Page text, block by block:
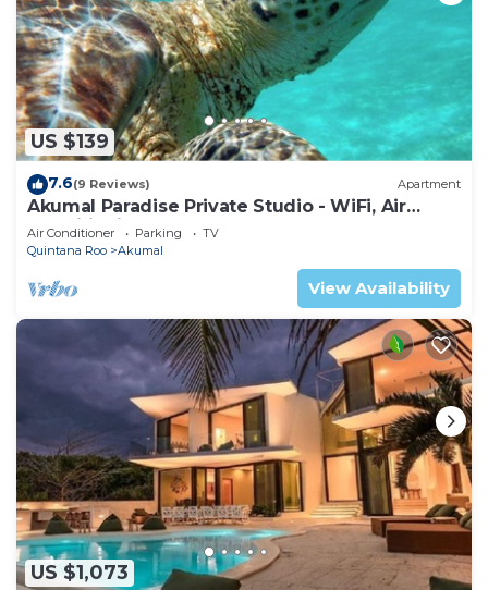
US $139
7.6(9 Reviews) Apartment
Akumal Paradise Private Studio - WiFi, Air
Conditioning
Air Conditioner Parking
TV
Quintana Roo
Akumal
View Availability
US $1,073